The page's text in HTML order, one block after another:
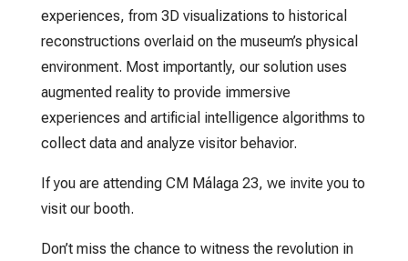
experiences, from 3D visualizations to historical
reconstructions overlaid on the museum’s physical
environment. Most importantly, our solution uses
augmented reality to provide immersive
experiences and artificial intelligence algorithms to
collect data and analyze visitor behavior.
If you are attending CM Málaga 23, we invite you to
visit our booth.
Don’t miss the chance to witness the revolution in